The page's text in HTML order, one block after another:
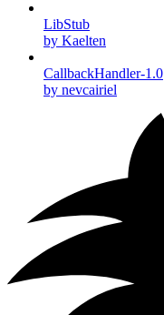
LibStub
by Kaelten
CallbackHandler-1.0
by nevcairiel